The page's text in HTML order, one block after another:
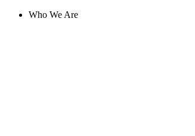
Skip
Who We Are